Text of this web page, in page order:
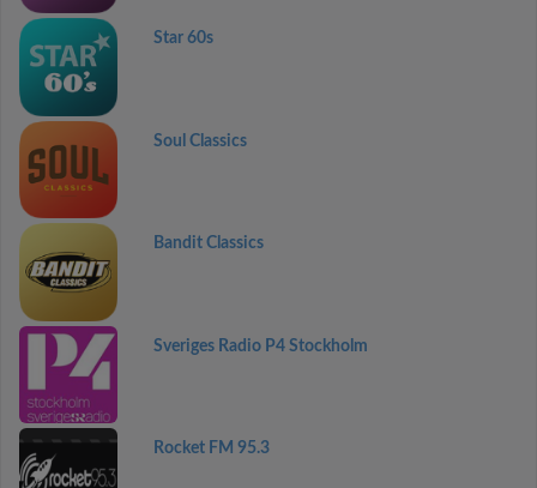
Star 60s
Soul Classics
Bandit Classics
Sveriges Radio P4 Stockholm
Rocket FM 95.3